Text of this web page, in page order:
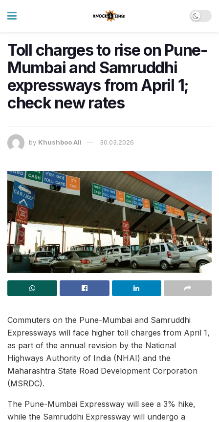
Toll charges to rise on Pune-
Mumbai and Samruddhi
expressways from April 1;
check new rates
by Khushboo Ali 30.03.2026
Commuters on the Pune-Mumbai and Samruddhi
Expressways will face higher toll charges from April 1,
as part of the annual revision by the National
Highways Authority of India (NHAI) and the
Maharashtra State Road Development Corporation
(MSRDC).
The Pune-Mumbai Expressway will see a 3% hike,
while the Samruddhi Expressway will undergo a